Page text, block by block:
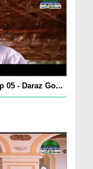
05 - Daraz Go...